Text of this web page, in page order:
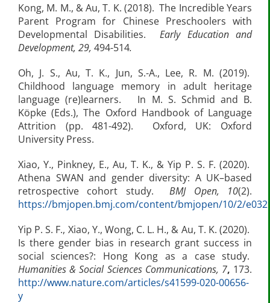
Kong, M. M., & Au, T. K. (2018). The Incredible Years
Parent Program for Chinese Preschoolers with
Developmental Disabilities.Early Education and
Development, 29, 494-514.
Oh, J. S., Au, T. K., Jun, S.-A., Lee, R. M. (2019).
Childhood language memory in adult heritage
language (re)learners. In M. S. Schmid and B.
Köpke (Eds.), The Oxford Handbook of Language
Attrition (pp. 481-492). Oxford, UK: Oxford
University Press.
Xiao, Y., Pinkney, E., Au, T. K., & Yip P. S. F. (2020).
Athena SWAN and gender diversity: A UK–based
retrospective cohort study.BMJ Open, 10(2).
https://bmjopen.bmj.com/content/bmjopen/10/2/
Yip P. S. F., Xiao, Y., Wong, C. L. H., & Au, T. K. (2020).
Is there gender bias in research grant success in
social sciences?: Hong Kong as a case study.
Humanities & Social Sciences Communications, 7, 173.
http://www.nature.com/articles/s41599-020-00656-
y